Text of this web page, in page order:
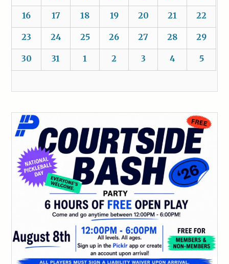
16 17 18 19 20 21 22
23 24 25 26 27 28 29
30 31 1 2 3 4 5